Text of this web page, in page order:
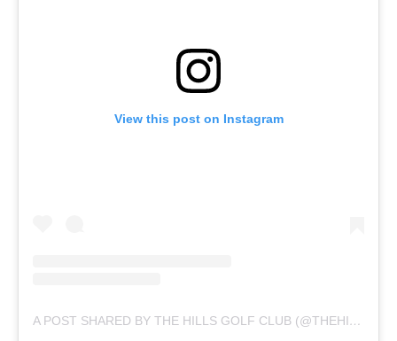
View this post on Instagram
A POST SHARED BY THE HILLS GOLF CLUB (@THEHILLSGOLFCLUB)